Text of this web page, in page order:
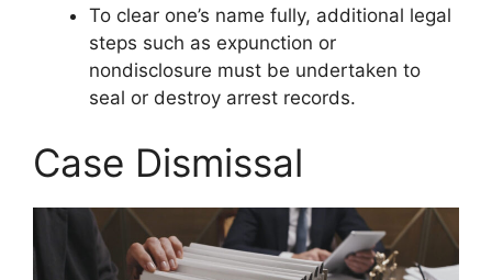
To clear one’s name fully, additional legal
steps such as expunction or
nondisclosure must be undertaken to
seal or destroy arrest records.
Case Dismissal